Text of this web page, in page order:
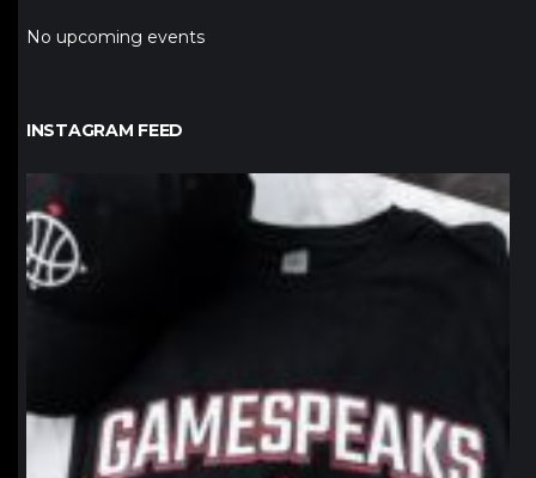
No upcoming events
INSTAGRAM FEED
northpolehoops